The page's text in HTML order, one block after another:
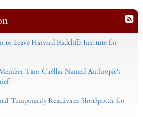
Leave Harvard Radcliffe Institute for
Tino Cuéllar Named Anthropic’s
Temporarily Reactivates ShotSpotter for